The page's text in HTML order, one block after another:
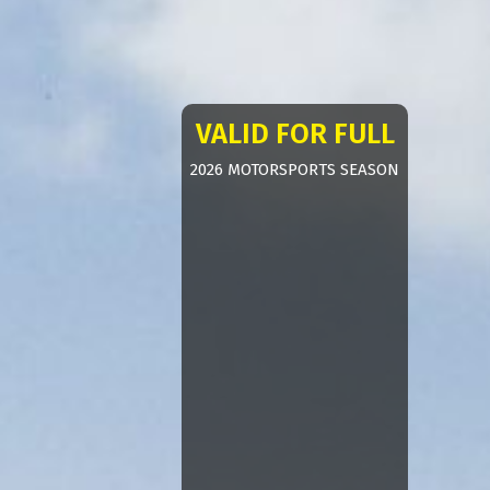
VALID FOR FULL
2026 MOTORSPORTS SEASON